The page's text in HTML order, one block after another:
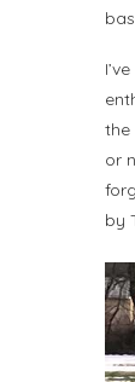
the
or
by